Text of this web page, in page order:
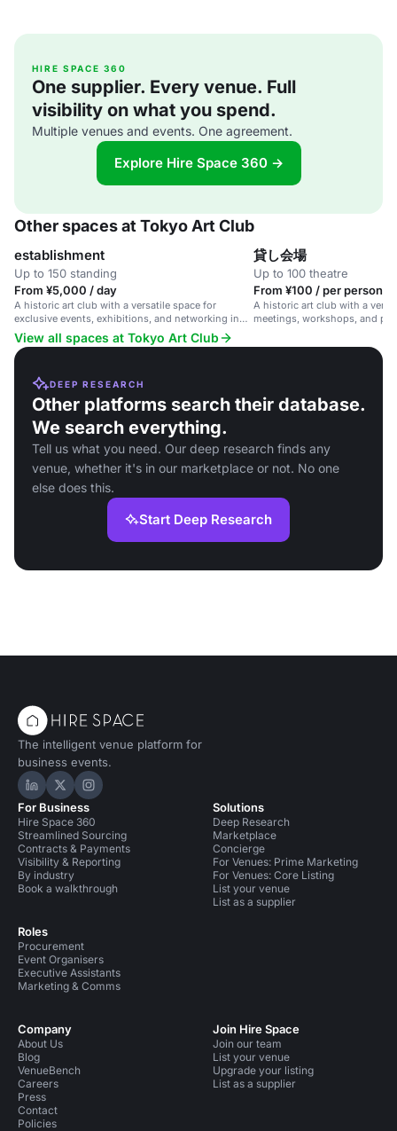
HIRE SPACE 360
One supplier. Every venue. Full
visibility on what you spend.
Multiple venues and events. One agreement.
Explore Hire Space 360 →
Other spaces at Tokyo Art Club
establishment
Up to 150 standing
From ¥5,000 / day
A historic art club with a versatile space for
exclusive events, exhibitions, and networking in
central Tokyo.
貸し会場
Up to 100 theatre
From ¥100 / per person /
A historic art club with a
meetings, workshops, and
View all spaces at Tokyo Art Club
DEEP RESEARCH
Other platforms search their database.
We search everything.
Tell us what you need. Our deep research finds any
venue, whether it's in our marketplace or not. No one
else does this.
Start Deep Research
The intelligent venue platform for
business events.
Hire Space on LinkedIn
Hire Space on X
Hire Space on Instagram
For Business
Hire Space 360
Streamlined Sourcing
Contracts & Payments
Visibility & Reporting
By industry
Book a walkthrough
Roles
Procurement
Event Organisers
Executive Assistants
Marketing & Comms
Solutions
Deep Research
Marketplace
Concierge
For Venues: Prime Marketing
For Venues: Core Listing
List your venue
List as a supplier
Company
About Us
Blog
VenueBench
Careers
Press
Contact
Policies
Join Hire Space
Join our team
List your venue
Upgrade your listing
List as a supplier